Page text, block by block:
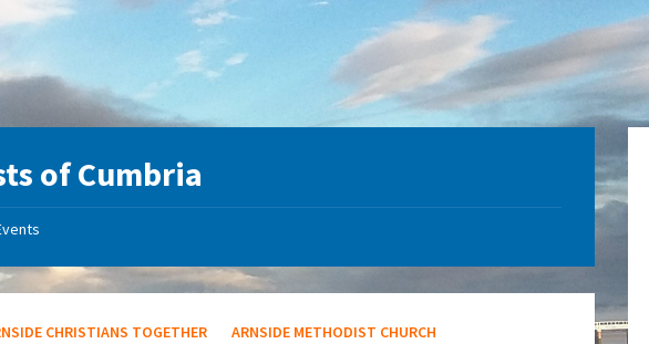
of Cumbria
CHRISTIANS TOGETHER
ARNSIDE METHODIST CHURCH